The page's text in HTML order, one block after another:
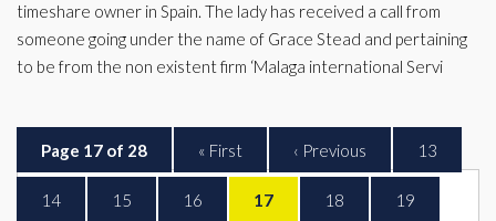
timeshare owner in Spain. The lady has received a call from
someone going under the name of Grace Stead and pertaining
to be from the non existent firm ‘Malaga international Servi
Page 17 of 28 « First ‹ Previous 13
14 15 16 17 18 19